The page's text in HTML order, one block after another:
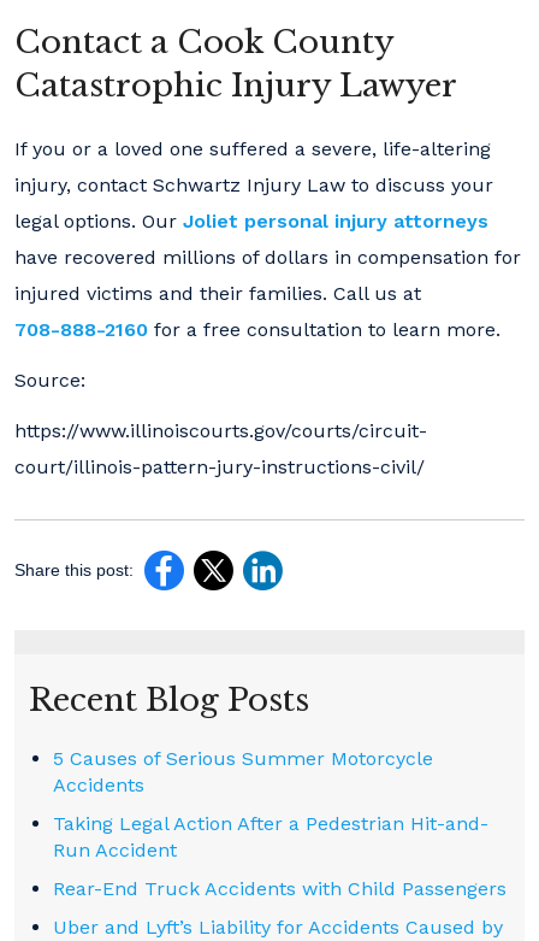
Contact a Cook County
Catastrophic Injury Lawyer
If you or a loved one suffered a severe, life-altering
injury, contact Schwartz Injury Law to discuss your
legal options. Our Joliet personal injury attorneys
have recovered millions of dollars in compensation for
injured victims and their families. Call us at
708-888-2160 for a free consultation to learn more.
Source:
https://www.illinoiscourts.gov/courts/circuit-
court/illinois-pattern-jury-instructions-civil/
Share this post:
Recent Blog Posts
5 Causes of Serious Summer Motorcycle
Accidents
Taking Legal Action After a Pedestrian Hit-and-
Run Accident
Rear-End Truck Accidents with Child Passengers
Uber and Lyft’s Liability for Accidents Caused by